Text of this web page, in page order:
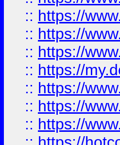
:: https://
:: https://
:: https://
:: https://
:: https://
:: https://
:: https://